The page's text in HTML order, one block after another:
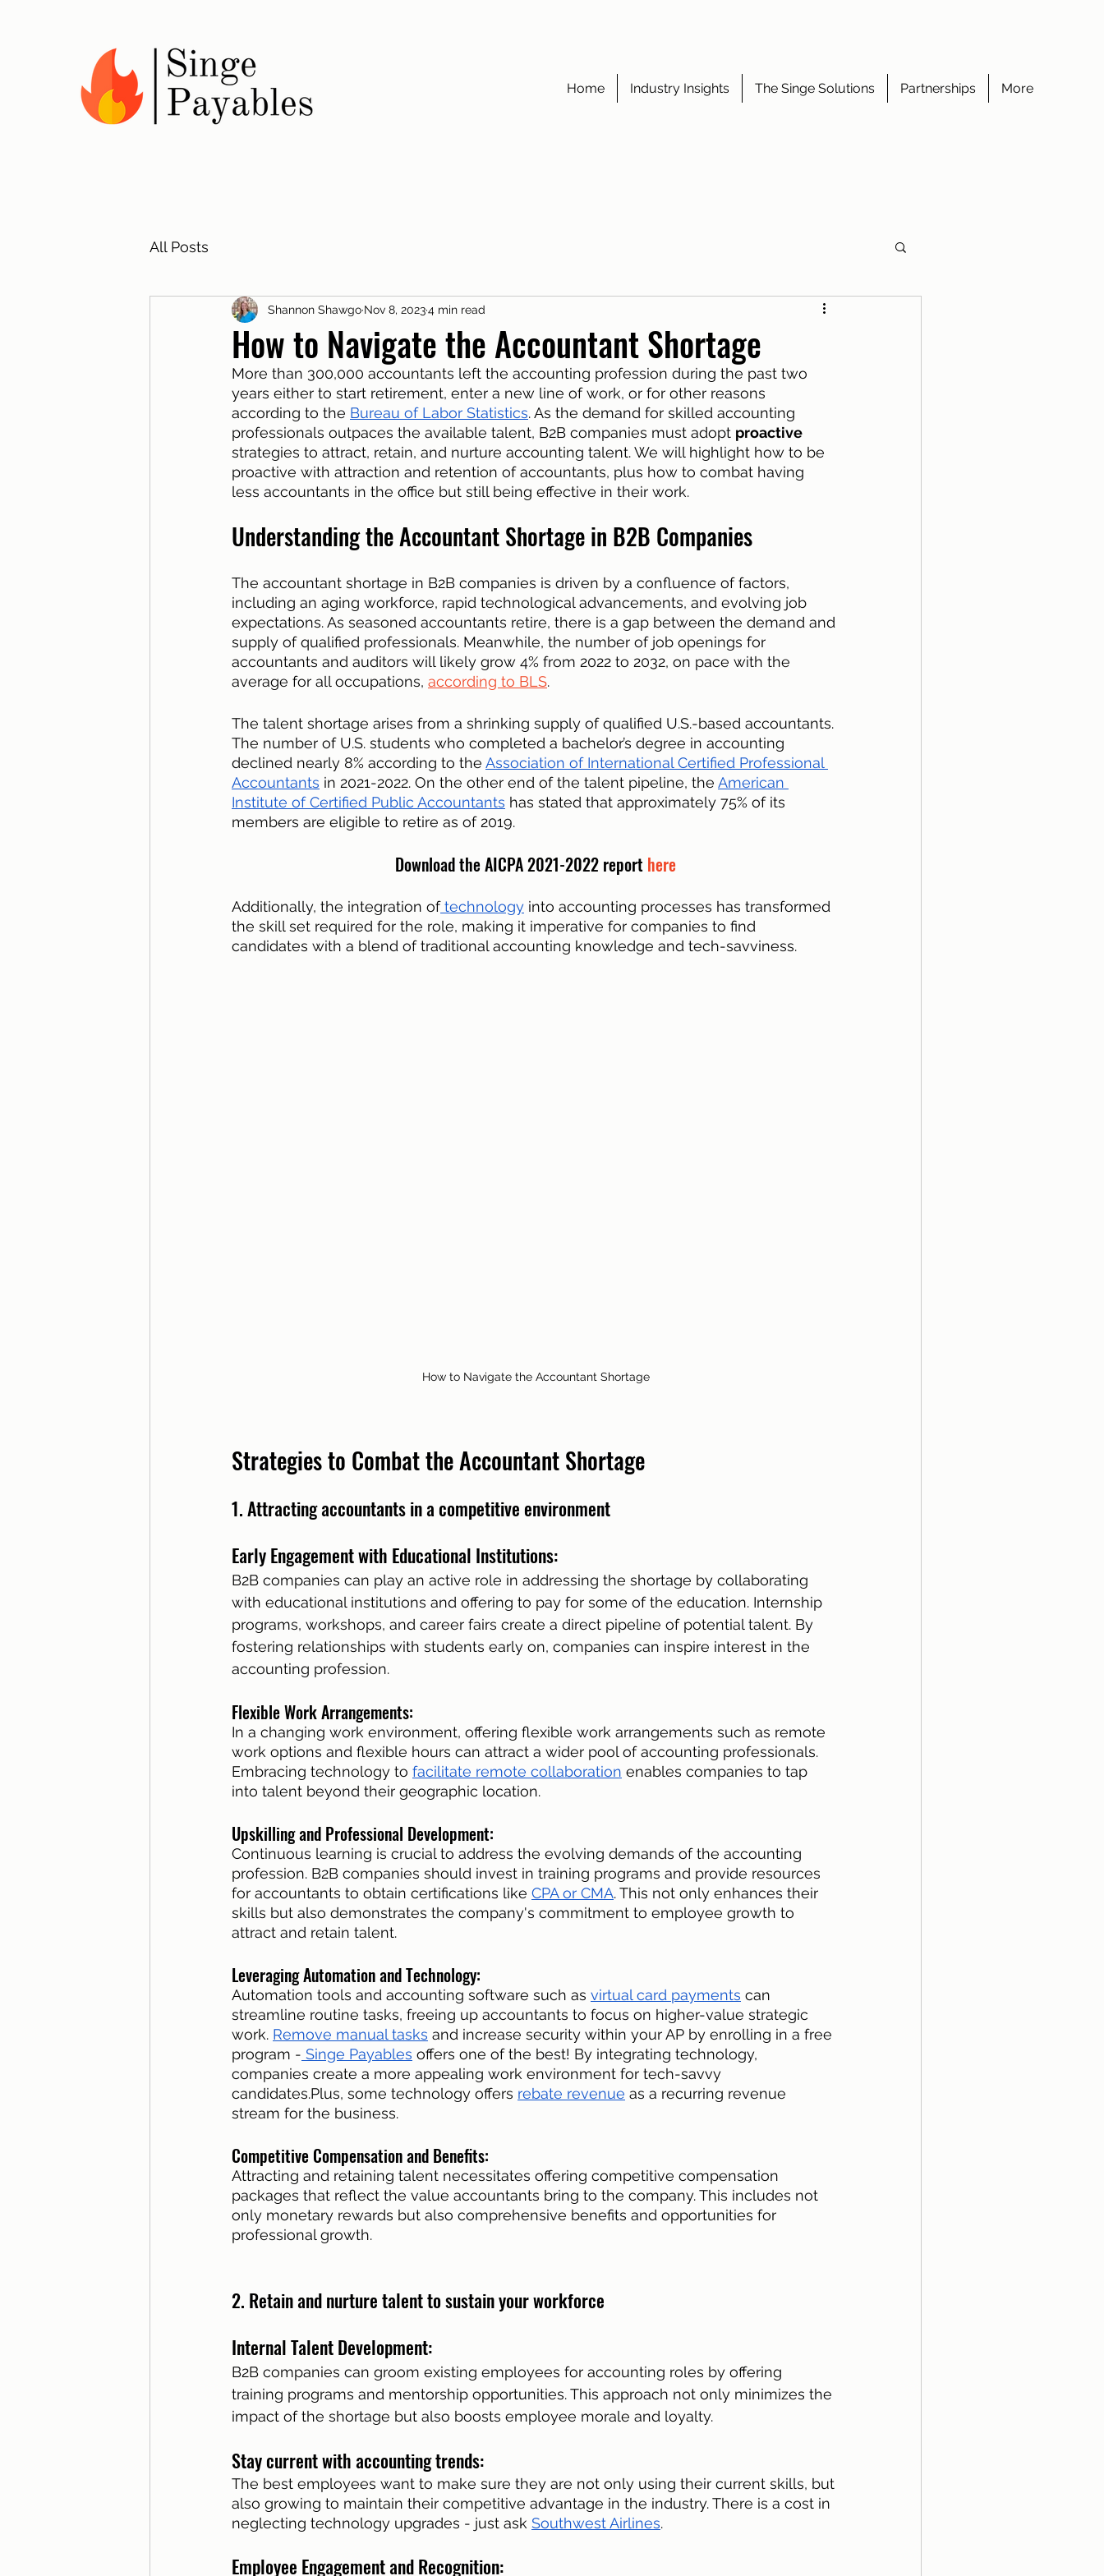
Home Industry Insights The Singe Solutions Partnerships More
All Posts
How to Navigate the Accountant Shortage
Shannon Shawgo Nov 8, 20234 min read
More than 300,000 accountants left the accounting profession during the past two
years either to start retirement, enter a new line of work, or for other reasons
according to the Bureau of Labor Statistics. As the demand for skilled accounting
professionals outpaces the available talent, B2B companies must adopt proactive
strategies to attract, retain, and nurture accounting talent. We will highlight how to be
proactive with attraction and retention of accountants, plus how to combat having
less accountants in the office but still being effective in their work.
Understanding the Accountant Shortage in B2B Companies
The accountant shortage in B2B companies is driven by a confluence of factors,
including an aging workforce, rapid technological advancements, and evolving job
expectations. As seasoned accountants retire, there is a gap between the demand and
supply of qualified professionals. Meanwhile, the number of job openings for
accountants and auditors will likely grow 4% from 2022 to 2032, on pace with the
average for all occupations, according to BLS.
The talent shortage arises from a shrinking supply of qualified U.S.-based accountants.
The number of U.S. students who completed a bachelor’s degree in accounting
declined nearly 8% according to the Association of International Certified Professional
Accountants in 2021-2022. On the other end of the talent pipeline, the American
Institute of Certified Public Accountants has stated that approximately 75% of its
members are eligible to retire as of 2019.
Download the AICPA 2021-2022 report here
Additionally, the integration of technology into accounting processes has transformed
the skill set required for the role, making it imperative for companies to find
candidates with a blend of traditional accounting knowledge and tech-savviness.
How to Navigate the Accountant Shortage
Strategies to Combat the Accountant Shortage
1. Attracting accountants in a competitive environment
Early Engagement with Educational Institutions:
B2B companies can play an active role in addressing the shortage by collaborating
with educational institutions and offering to pay for some of the education. Internship
programs, workshops, and career fairs create a direct pipeline of potential talent. By
fostering relationships with students early on, companies can inspire interest in the
accounting profession.
Flexible Work Arrangements:
In a changing work environment, offering flexible work arrangements such as remote
work options and flexible hours can attract a wider pool of accounting professionals.
Embracing technology to facilitate remote collaboration enables companies to tap
into talent beyond their geographic location.
Upskilling and Professional Development:
Continuous learning is crucial to address the evolving demands of the accounting
profession. B2B companies should invest in training programs and provide resources
for accountants to obtain certifications like CPA or CMA. This not only enhances their
skills but also demonstrates the company's commitment to employee growth to
attract and retain talent.
Leveraging Automation and Technology:
Automation tools and accounting software such as virtual card payments can
streamline routine tasks, freeing up accountants to focus on higher-value strategic
work. Remove manual tasks and increase security within your AP by enrolling in a free
program - Singe Payables offers one of the best! By integrating technology,
companies create a more appealing work environment for tech-savvy
candidates.Plus, some technology offers rebate revenue as a recurring revenue
stream for the business.
Competitive Compensation and Benefits:
Attracting and retaining talent necessitates offering competitive compensation
packages that reflect the value accountants bring to the company. This includes not
only monetary rewards but also comprehensive benefits and opportunities for
professional growth.
2. Retain and nurture talent to sustain your workforce
Internal Talent Development:
B2B companies can groom existing employees for accounting roles by offering
training programs and mentorship opportunities. This approach not only minimizes the
impact of the shortage but also boosts employee morale and loyalty.
Stay current with accounting trends:
The best employees want to make sure they are not only using their current skills, but
also growing to maintain their competitive advantage in the industry. There is a cost in
neglecting technology upgrades - just ask Southwest Airlines.
Employee Engagement and Recognition: